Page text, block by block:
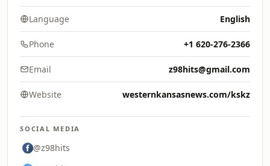
Language English
Phone +1 620-276-2366
Email z98hits@gmail.com
Website westernkansasnews.com/kskz
SOCIAL MEDIA
@z98hits